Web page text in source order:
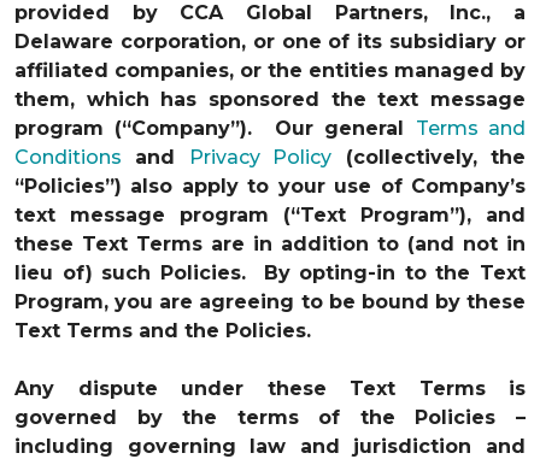
provided by CCA Global Partners, Inc., a
Delaware corporation, or one of its subsidiary or
affiliated companies, or the entities managed by
them, which has sponsored the text message
program (“Company”). Our general Terms and
Conditions and Privacy Policy (collectively, the
“Policies”) also apply to your use of Company’s
text message program (“Text Program”), and
these Text Terms are in addition to (and not in
lieu of) such Policies. By opting-in to the Text
Program, you are agreeing to be bound by these
Text Terms and the Policies.
Any dispute under these Text Terms is
governed by the terms of the Policies –
including governing law and jurisdiction and